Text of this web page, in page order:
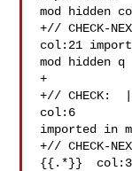
mod hidden
+// CHECK-
col:21
mod hidden
+
+// CHECK:
col:6
imported in
+// CHECK-
{{.*}}